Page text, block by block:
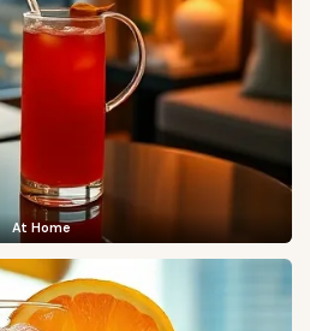
At Home